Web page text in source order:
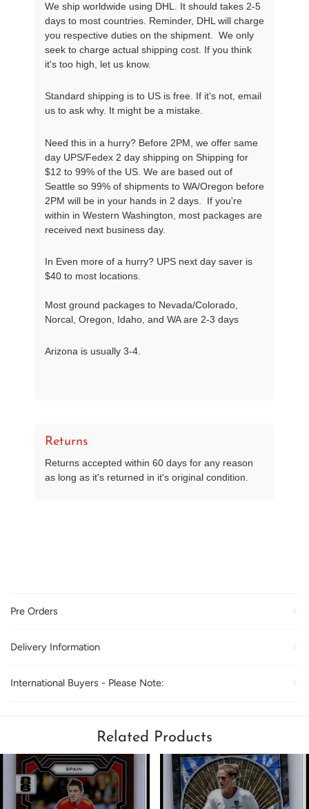
We ship worldwide using DHL. It should takes 2-5
days to most countries. Reminder, DHL will charge
you respective duties on the shipment. We only
seek to charge actual shipping cost. If you think
it's too high, let us know.
Standard shipping is to US is free. If it's not, email
us to ask why. It might be a mistake.
Need this in a hurry? Before 2PM, we offer same
day UPS/Fedex 2 day shipping on Shipping for
$12 to 99% of the US. We are based out of
Seattle so 99% of shipments to WA/Oregon before
2PM will be in your hands in 2 days. If you're
within in Western Washington, most packages are
received next business day.
In Even more of a hurry? UPS next day saver is
$40 to most locations.
Most ground packages to Nevada/Colorado,
Norcal, Oregon, Idaho, and WA are 2-3 days
Arizona is usually 3-4.
Returns
Returns accepted within 60 days for any reason
as long as it's returned in it's original condition.
Pre Orders
Delivery Information
International Buyers - Please Note:
Related Products